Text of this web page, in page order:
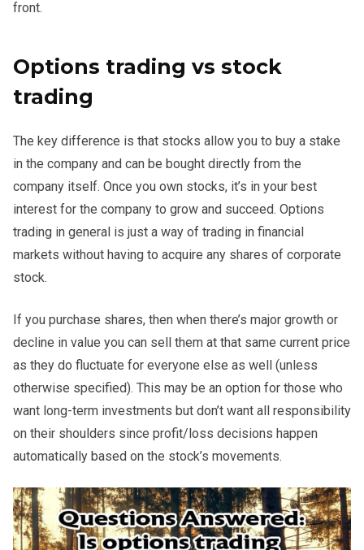
front.
Options trading vs stock
trading
The key difference is that stocks allow you to buy a stake
in the company and can be bought directly from the
company itself. Once you own stocks, it’s in your best
interest for the company to grow and succeed. Options
trading in general is just a way of trading in financial
markets without having to acquire any shares of corporate
stock.
If you purchase shares, then when there’s major growth or
decline in value you can sell them at that same current price
as they do fluctuate for everyone else as well (unless
otherwise specified). This may be an option for those who
want long-term investments but don’t want all responsibility
on their shoulders since profit/loss decisions happen
automatically based on the stock’s movements.